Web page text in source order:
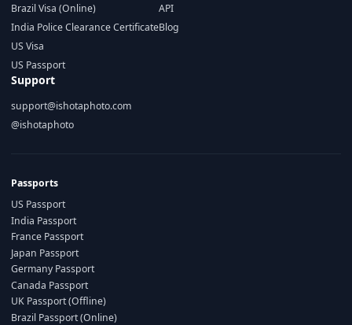
Brazil Visa (Online)
India Police Clearance Certificate
US Visa
US Passport
API
Blog
Support
support@ishotaphoto.com
@ishotaphoto
Passports
US Passport
India Passport
France Passport
Japan Passport
Germany Passport
Canada Passport
UK Passport (Offline)
Brazil Passport (Online)